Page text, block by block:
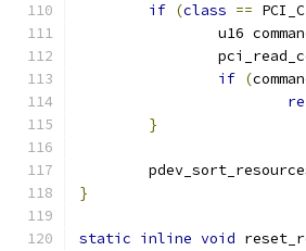
if (class ==
u16
if (
}
}
static inline void